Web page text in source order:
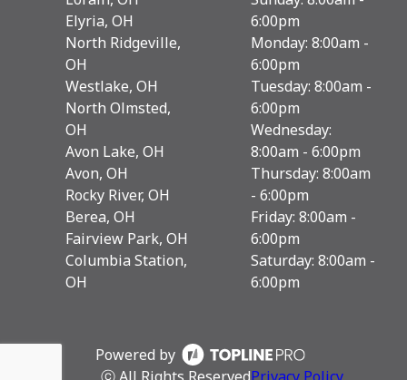
Elyria, OH
North Ridgeville,
OH
Westlake, OH
North Olmsted,
OH
Avon Lake, OH
Avon, OH
Rocky River, OH
Berea, OH
Fairview Park, OH
Columbia Station,
OH
6:00pm
Monday: 8:00am -
6:00pm
Tuesday: 8:00am -
6:00pm
Wednesday:
8:00am - 6:00pm
Thursday: 8:00am
- 6:00pm
Friday: 8:00am -
6:00pm
Saturday: 8:00am -
6:00pm
Powered by